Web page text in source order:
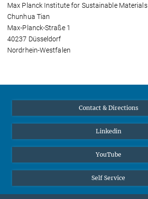
Max Planck Institute for Sustainable Materials
Chunhua Tian
Max-Planck-Straße 1
40237 Düsseldorf
Nordrhein-Westfalen
Contact & Directions
Linkedin
YouTube
Self Service